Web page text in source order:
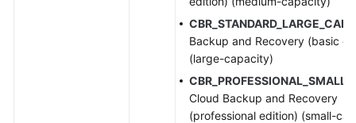
CBR_STANDARD_LARGE_CAP
Backup and Recovery (basic
(large-capacity)
Cloud Backup and Recovery
(professional edition) (small-